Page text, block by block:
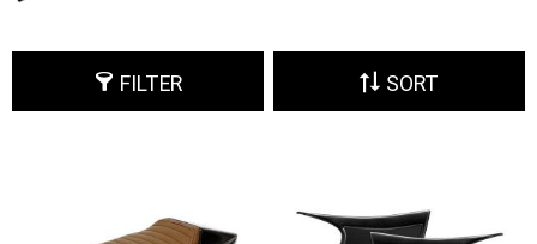
FILTER SORT